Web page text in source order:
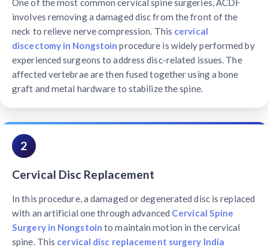
One of the most common cervical spine surgeries, ACDF
involves removing a damaged disc from the front of the
neck to relieve nerve compression. This cervical
discectomy in Nongstoin procedure is widely performed by
experienced surgeons to address disc-related issues. The
affected vertebrae are then fused together using a bone
graft and metal hardware to stabilize the spine.
2
Cervical Disc Replacement
In this procedure, a damaged or degenerated disc is replaced
with an artificial one through advanced Cervical Spine
Surgery in Nongstoin to maintain motion in the cervical
spine. This cervical disc replacement surgery India